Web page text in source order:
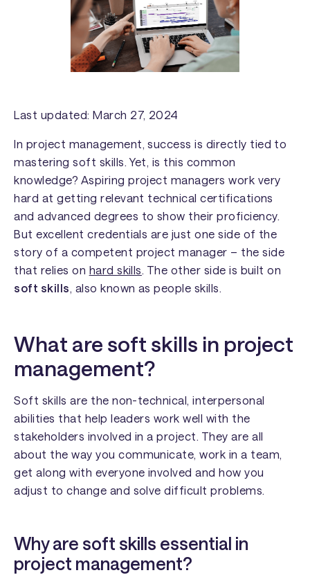
Last updated: March 27, 2024
In project management, success is directly tied to
mastering soft skills. Yet, is this common
knowledge? Aspiring project managers work very
hard at getting relevant technical certifications
and advanced degrees to show their proficiency.
But excellent credentials are just one side of the
story of a competent project manager – the side
that relies on hard skills. The other side is built on
soft skills, also known aspeople skills.
What are soft skills in project
management?
Soft skills are the non-technical, interpersonal
abilities that help leaders work well with the
stakeholders involved in a project. They are all
about the way you communicate, work in a team,
get along with everyone involved and how you
adjust to change and solve difficult problems.
Why are soft skills essential in
project management?